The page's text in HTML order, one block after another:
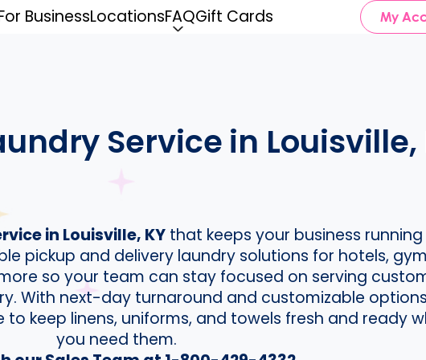
BusinessLocationsFAQGift Cards My
Service in Louisville,
in Louisville, KYthat keeps your business running
pickup and delivery laundry solutions for hotels,
so your team can stay focused on serving
With next-day turnaround and customizable
to keep linens, uniforms, and towels fresh and ready
you need them.